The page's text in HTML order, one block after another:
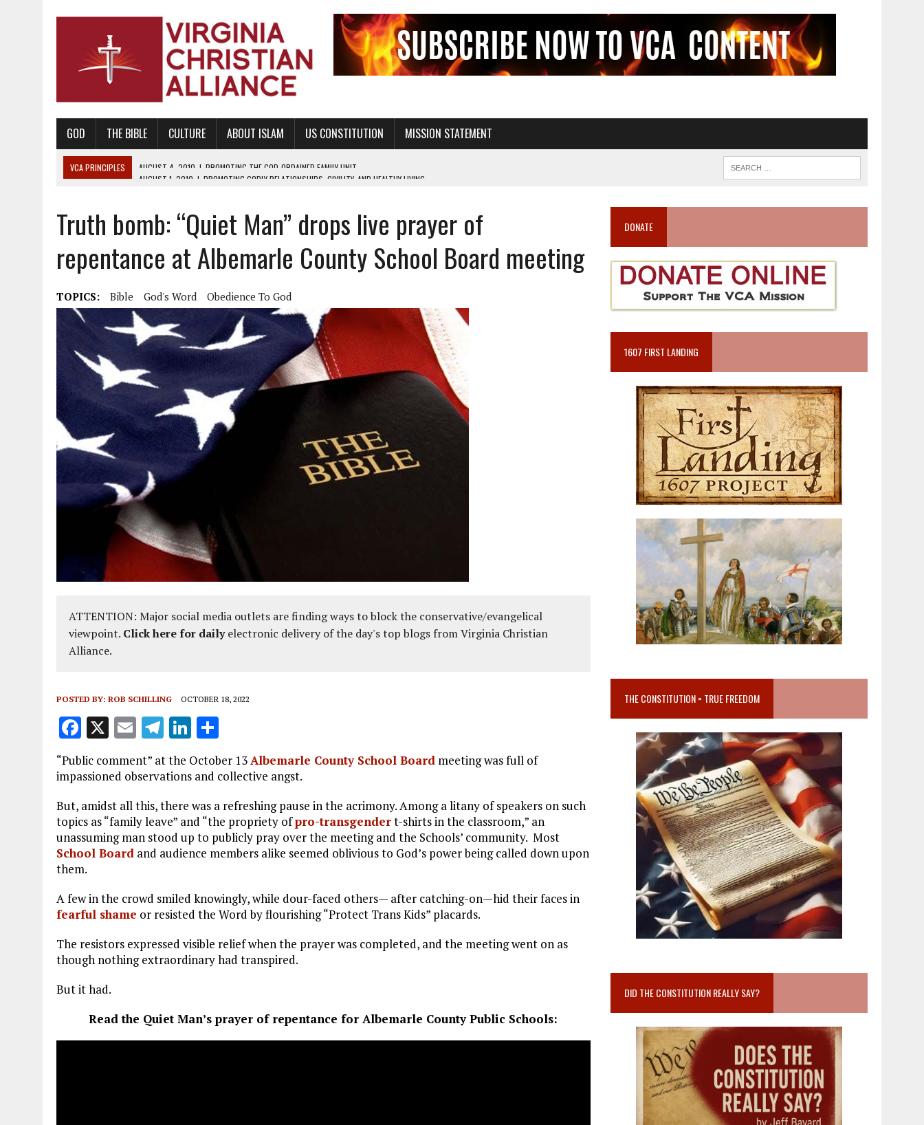
GOD THE BIBLE CULTURE ABOUT ISLAM US CONSTITUTION MISSION STATEMENT
VCA PRINCIPLES AUGUST 1, 2010
PROMOTING GODLY RELATIONSHIPS, CIVILITY, AND HEALTHY LIVING
AUGUST 6, 2018
PROMOTING AMERICA AS A NATION UNDER GOD, BUT NOT A NATIONAL CHURCH AS THE CHURCH OF ENGLAND
AUGUST 2, 2018 | PROMOTING THE SANCTITY OF HUMAN LIFE AND THE RIGHT TO LIFE FOR THE BABY IN THE WOMB
DECEMBER 20, 2014 | PROMOTING BIBLICAL SEXUALITY THROUGH ABSTINENCE EDUCATION AND PROGRAMS SUCH AS TRUE LOVE WAITS
AUGUST 4, 2010 | PROMOTING THE GOD-ORDAINED FAMILY UNIT
Truth bomb: “Quiet Man” drops live prayer of
repentance at Albemarle County School Board meeting
TOPICS: Bible God's Word Obedience To God
ATTENTION: Major social media outlets are finding ways to block the conservative/evangelical
viewpoint. Click here for dailyelectronic delivery of the day's top blogs from Virginia Christian
Alliance.
POSTED BY: ROB SCHILLING OCTOBER 18, 2022
F
a
ce
o
o
k
X E
m
ai
l
T
el
e
g
r
a
m
Li
n
k
dI
n
a
re
“Public comment” at the October 13 Albemarle County School Board meeting was full of
impassioned observations and collective angst.
But, amidst all this, there was a refreshing pause in the acrimony. Among a litany of speakers on such
topics as “family leave” and “the propriety ofpro-transgendert-shirts in the classroom,” an
unassuming man stood up to publicly pray over the meeting and the Schools’ community. Most
School Board and audience members alike seemed oblivious to God’s power being called down upon
them.
A few in the crowd smiled knowingly, while dour-faced others— after catching-on—hid their faces in
fearful shame or resisted the Word by flourishing “Protect Trans Kids” placards.
The resistors expressed visible relief when the prayer was completed, and the meeting went on as
though nothing extraordinary had transpired.
But it had.
Read the Quiet Man’s prayer of repentance for Albemarle County Public Schools:
DONATE
1607 FIRST LANDING
THE CONSTITUTION = TRUE FREEDOM
DID THE CONSTITUTION REALLY SAY?